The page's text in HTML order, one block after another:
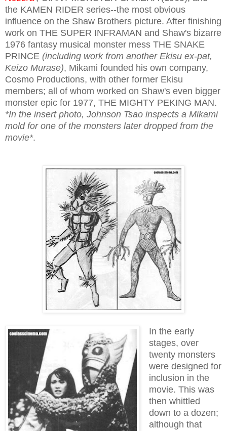
the KAMEN RIDER series--the most obvious
influence on the Shaw Brothers picture. After finishing
work on THE SUPER INFRAMAN and Shaw's bizarre
1976 fantasy musical monster mess THE SNAKE
PRINCE (including work from another Ekisu ex-pat,
Keizo Murase), Mikami founded his own company,
Cosmo Productions, with other former Ekisu
members; all of whom worked on Shaw's even bigger
monster epic for 1977, THE MIGHTY PEKING MAN.
*In the insert photo, Johnson Tsao inspects a Mikami
mold for one of the monsters later dropped from the
movie*.
In the early
stages, over
twenty monsters
were designed for
inclusion in the
movie. This was
then whittled
down to a dozen;
although that